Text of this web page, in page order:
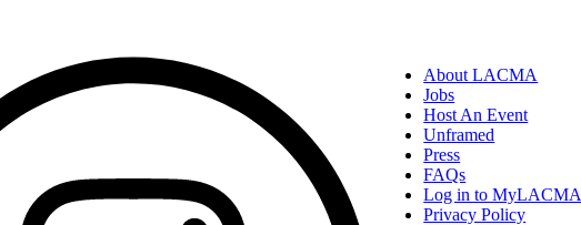
About LACMA
Jobs
Host An Event
Unframed
Press
FAQs
Log in to MyLACMA
Privacy Policy